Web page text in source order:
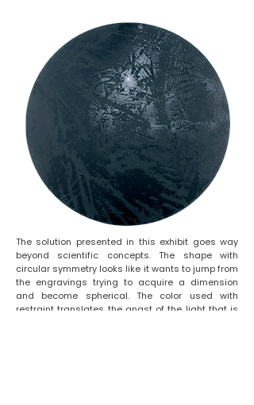
The solution presented in this exhibit goes way
beyond scientific concepts. The shape with
circular symmetry looks like it wants to jump from
the engravings trying to acquire a dimension
and become spherical. The color used with
restraint translates the angst of the light that is